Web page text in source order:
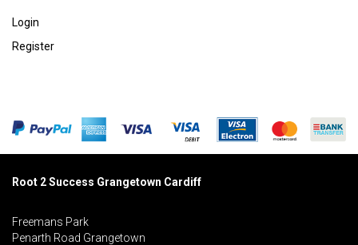
Login
Register
Root 2 Success Grangetown Cardiff
Freemans Park
Penarth Road Grangetown